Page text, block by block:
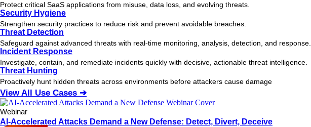
Protect critical SaaS applications from misuse, data loss, and evolving threats.
Security Hygiene
Strengthen security practices to reduce risk and prevent avoidable breaches.
Threat Detection
Safeguard against advanced threats with real-time monitoring, analysis, detection, and response.
Incident Response
Investigate, contain, and remediate incidents quickly with decisive, actionable threat intelligence.
Threat Hunting
Proactively hunt hidden threats across environments before attackers cause damage
View All Use Cases ➔
Webinar
AI-Accelerated Attacks Demand a New Defense: Detect, Divert, Deceive